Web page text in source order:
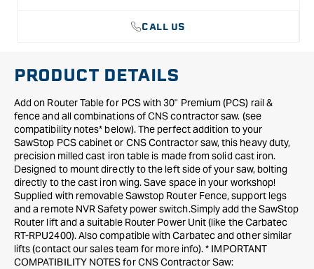
Fence
Fence
CALL US
PRODUCT DETAILS
Add on Router Table for PCS with 30" Premium (PCS) rail &
fence and all combinations of CNS contractor saw. (see
compatibility notes* below). The perfect addition to your
SawStop PCS cabinet or CNS Contractor saw, this heavy duty,
precision milled cast iron table is made from solid cast iron.
Designed to mount directly to the left side of your saw, bolting
directly to the cast iron wing. Save space in your workshop!
Supplied with removable Sawstop Router Fence, support legs
and a remote NVR Safety power switch.Simply add the SawStop
Router lift and a suitable Router Power Unit (like the Carbatec
RT-RPU2400). Also compatible with Carbatec and other similar
lifts (contact our sales team for more info). * IMPORTANT
COMPATIBILITY NOTES for CNS Contractor Saw: